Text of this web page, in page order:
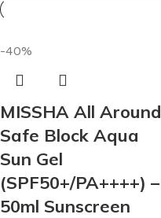
-40%
MISSHA All Around
Safe Block Aqua
Sun Gel
(SPF50+/PA++++) –
50ml Sunscreen